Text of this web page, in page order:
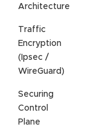
Architecture
Traffic
Encryption
(Ipsec /
WireGuard)
Securing
Control
Plane